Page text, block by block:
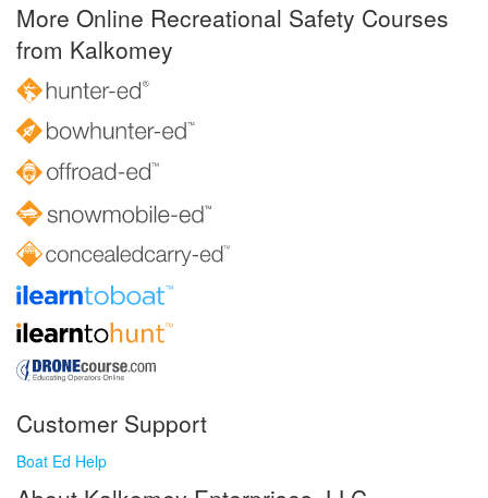
More Online Recreational Safety Courses
from Kalkomey
Customer Support
Boat Ed Help